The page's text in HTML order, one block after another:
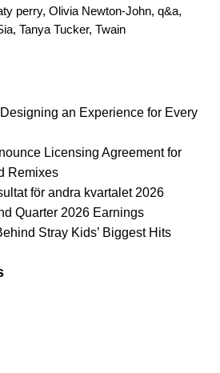
perry, Olivia Newton-John, q&a,
, Tanya Tucker, Twain
an Experience for Every
Licensing Agreement for
Remixes
för andra kvartalet 2026
Quarter 2026 Earnings
Stray Kids’ Biggest Hits